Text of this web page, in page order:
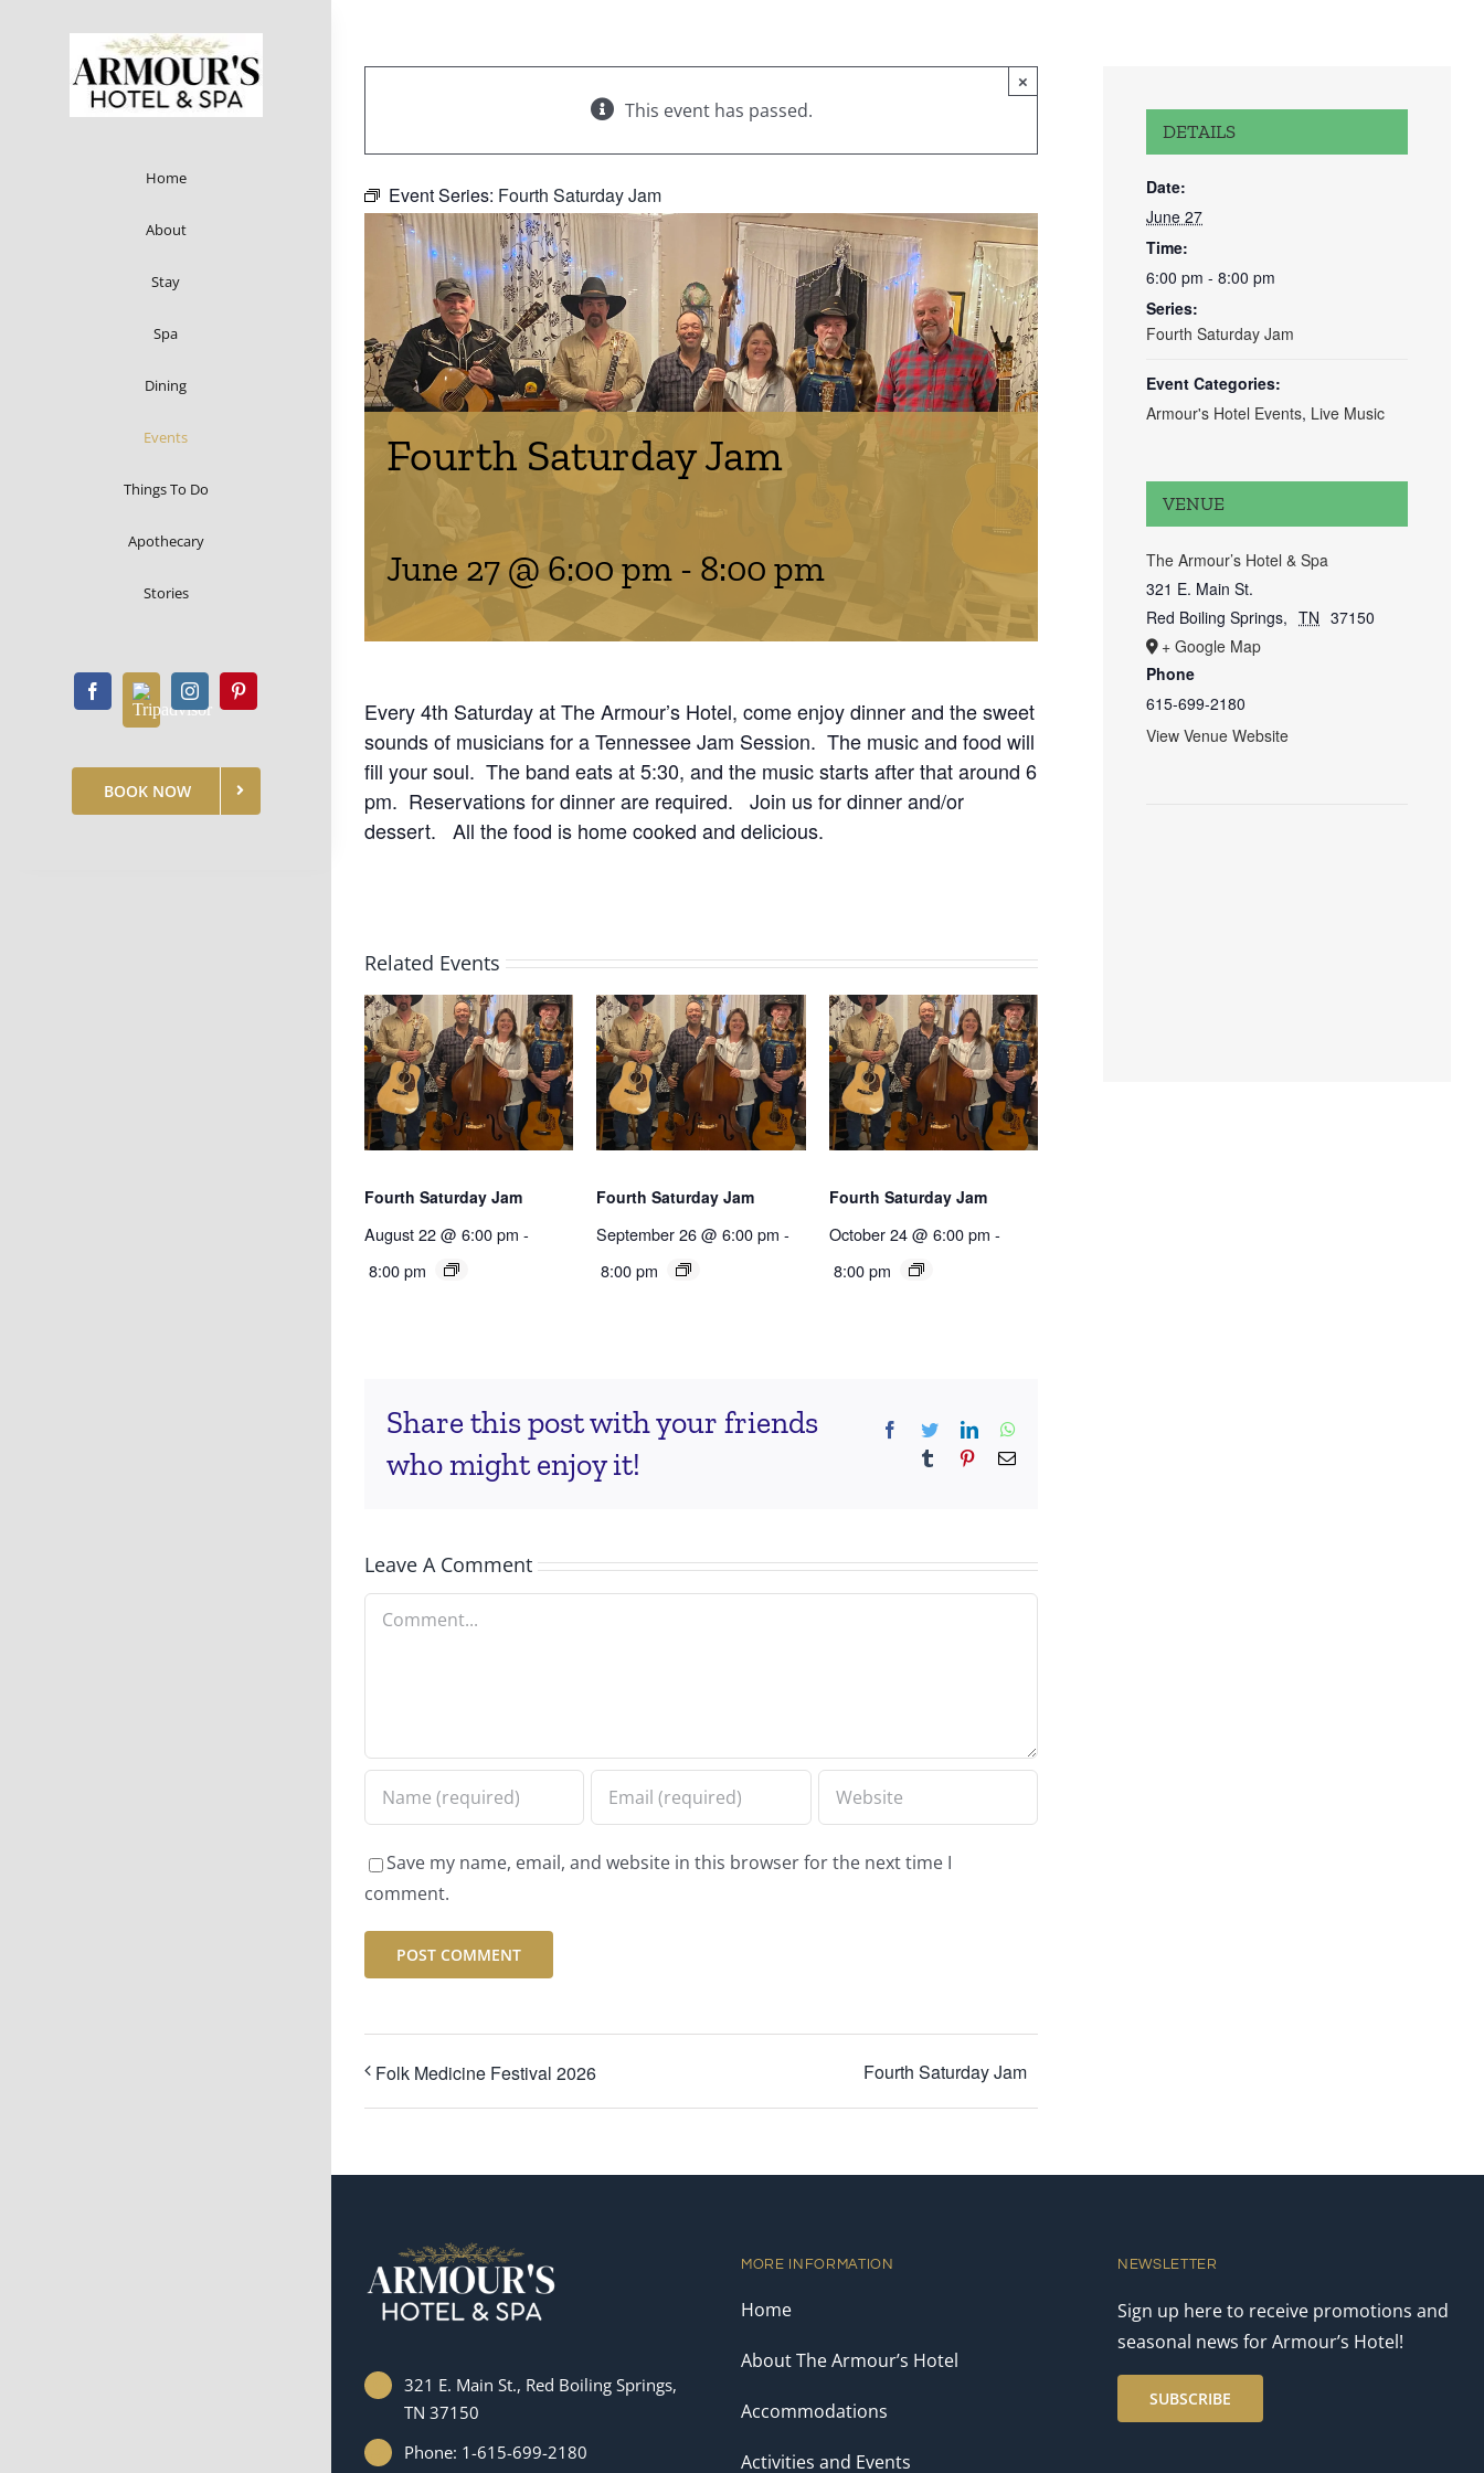
Home
About
Stay
Spa
Dining
Events
Things To Do
Apothecary
Stories
BOOK NOW
×
This event has passed.
Event Series: Fourth Saturday Jam
Fourth Saturday Jam
June 27 @ 6:00 pm - 8:00 pm
Every 4th Saturday at The Armour’s Hotel, come enjoy dinner and the sweet
sounds of musicians for a Tennessee Jam Session. The music and food will
fill your soul. The band eats at 5:30, and the music starts after that around 6
pm. Reservations for dinner are required. Join us for dinner and/or
dessert. All the food is home cooked and delicious.
Related Events
Fourth Saturday Jam
August 22 @ 6:00 pm -
8:00 pm
Fourth Saturday Jam
September 26 @ 6:00 pm -
8:00 pm
Fourth Saturday Jam
October 24 @ 6:00 pm -
8:00 pm
Share this post with your friends
who might enjoy it!
Facebook
TwitterLinkedIn
Tumblr PinterestEmail
Leave A Comment
Comment
Save my name, email, and website in this browser for the next time I
comment.
Folk Medicine Festival 2026 Fourth Saturday Jam
DETAILS
Date:
June 27
Time:
6:00 pm - 8:00 pm
Series:
Fourth Saturday Jam
Event Categories:
Armour's Hotel Events, Live Music
VENUE
The Armour’s Hotel & Spa
321 E. Main St.
Red Boiling Springs, TN 37150
+ Google Map
Phone
615-699-2180
View Venue Website
321 E. Main St., Red Boiling Springs,
TN 37150
Phone: 1-615-699-2180
MORE INFORMATION
Home
About The Armour’s Hotel
Accommodations
Activities and Events
NEWSLETTER
Sign up here to receive promotions and
seasonal news for Armour’s Hotel!
SUBSCRIBE